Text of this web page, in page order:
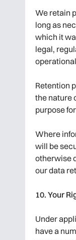
We retain
long as
which it
legal,
Retention
the nature
purpose
Where
will be
otherwise
our data
10. Your
Under
have a